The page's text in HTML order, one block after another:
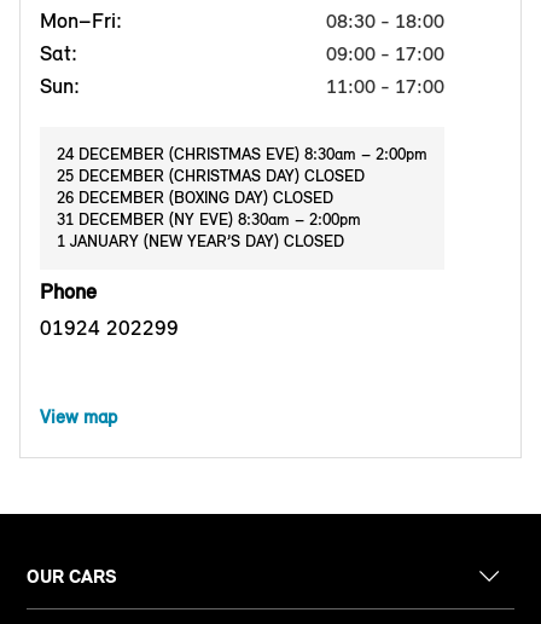
Mon–Fri:
08:30 - 18:00
Sat: 09:00 - 17:00
Sun: 11:00 - 17:00
24 DECEMBER (CHRISTMAS EVE) 8:30am – 2:00pm
25 DECEMBER (CHRISTMAS DAY) CLOSED
26 DECEMBER (BOXING DAY) CLOSED
31 DECEMBER (NY EVE) 8:30am – 2:00pm
1 JANUARY (NEW YEAR’S DAY) CLOSED
Phone
01924 202299
View map
OUR CARS